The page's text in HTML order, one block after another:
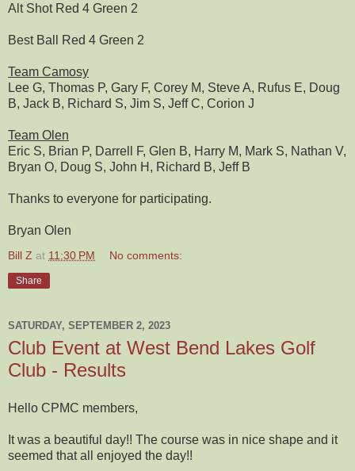
Alt Shot Red 4 Green 2
Best Ball Red 4 Green 2
Team Camosy
Lee G, Thomas P, Gary F, Corey M, Steve A, Rufus E, Doug
B, Jack B, Richard S, Jim S, Jeff C, Corion J
Team Olen
Eric S, Brian P, Darrell F, Glen B, Harry M, Mark S, Nathan V,
Bryan O, Doug S, John H, Richard B, Jeff B
Thanks to everyone for participating.
Bryan Olen
Bill Z at 11:30 PM No comments:
Share
SATURDAY, SEPTEMBER 2, 2023
Club Event at West Bend Lakes Golf
Club - Results
Hello CPMC members,
It was a beautiful day!! The course was in nice shape and it
seemed that all enjoyed the day!!